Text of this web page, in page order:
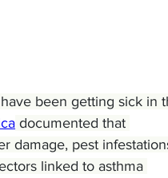
been getting sick in
documented that
damage, pest
linked to asthma